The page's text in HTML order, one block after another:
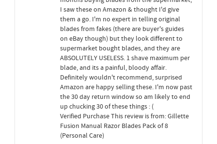
I saw these on Amazon & thought I'd give
them a go. I'm no expert in telling original
blades from fakes (there are buyer's guides
on eBay though) but they look different to
supermarket bought blades, and they are
ABSOLUTELY USELESS. 1 shave maximum per
blade, and its a painful, bloody affair.
Definitely wouldn't recommend, surprised
Amazon are happy selling these. I'm now past
the 30 day return window so am likely to end
up chucking 30 of these things : (
Verified Purchase This review is from: Gillette
Fusion Manual Razor Blades Pack of 8
(Personal Care)